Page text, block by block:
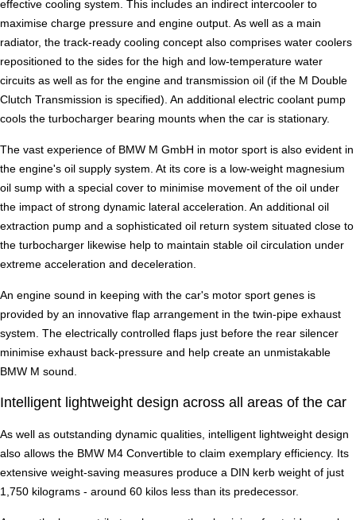
effective cooling system. This includes an indirect intercooler to
maximise charge pressure and engine output. As well as a main
radiator, the track-ready cooling concept also comprises water coolers
repositioned to the sides for the high and low-temperature water
circuits as well as for the engine and transmission oil (if the M Double
Clutch Transmission is specified). An additional electric coolant pump
cools the turbocharger bearing mounts when the car is stationary.
The vast experience of BMW M GmbH in motor sport is also evident in
the engine's oil supply system. At its core is a low-weight magnesium
oil sump with a special cover to minimise movement of the oil under
the impact of strong dynamic lateral acceleration. An additional oil
extraction pump and a sophisticated oil return system situated close to
the turbocharger likewise help to maintain stable oil circulation under
extreme acceleration and deceleration.
An engine sound in keeping with the car's motor sport genes is
provided by an innovative flap arrangement in the twin-pipe exhaust
system. The electrically controlled flaps just before the rear silencer
minimise exhaust back-pressure and help create an unmistakable
BMW M sound.
Intelligent lightweight design across all areas of the car
As well as outstanding dynamic qualities, intelligent lightweight design
also allows the BMW M4 Convertible to claim exemplary efficiency. Its
extensive weight-saving measures produce a DIN kerb weight of just
1,750 kilograms - around 60 kilos less than its predecessor.